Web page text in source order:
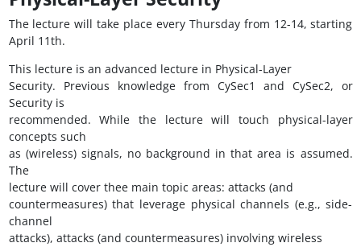
The lecture will take place every Thursday from 12-14, starting
April 11th.
This lecture is an advanced lecture in Physical-Layer
Security. Previous knowledge from CySec1 and CySec2, or
Security is
recommended. While the lecture will touch physical-layer
concepts such
as (wireless) signals, no background in that area is assumed.
The
lecture will cover thee main topic areas: attacks (and
countermeasures) that leverage physical channels (e.g., side-
channel
attacks), attacks (and countermeasures) involving wireless